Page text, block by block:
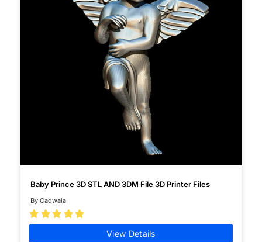
Baby Prince 3D STL AND 3DM File 3D Printer Files
By Cadwala
    
View Details